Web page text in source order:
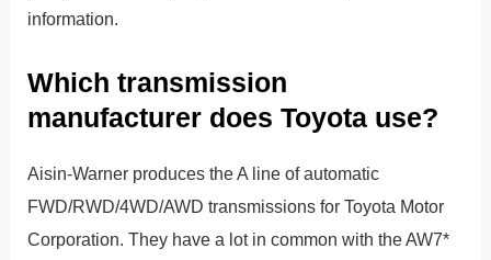
information.
Which transmission
manufacturer does Toyota use?
Aisin-Warner produces the A line of automatic
FWD/RWD/4WD/AWD transmissions for Toyota Motor
Corporation. They have a lot in common with the AW7*